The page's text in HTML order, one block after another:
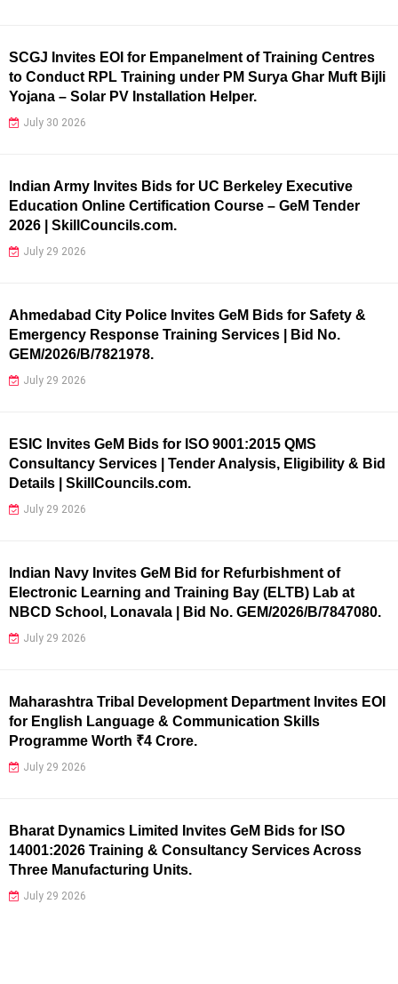
SCGJ Invites EOI for Empanelment of Training Centres
to Conduct RPL Training under PM Surya Ghar Muft Bijli
Yojana – Solar PV Installation Helper.
July 30 2026
Indian Army Invites Bids for UC Berkeley Executive
Education Online Certification Course – GeM Tender
2026 | SkillCouncils.com.
July 29 2026
Ahmedabad City Police Invites GeM Bids for Safety &
Emergency Response Training Services | Bid No.
GEM/2026/B/7821978.
July 29 2026
ESIC Invites GeM Bids for ISO 9001:2015 QMS
Consultancy Services | Tender Analysis, Eligibility & Bid
Details | SkillCouncils.com.
July 29 2026
Indian Navy Invites GeM Bid for Refurbishment of
Electronic Learning and Training Bay (ELTB) Lab at
NBCD School, Lonavala | Bid No. GEM/2026/B/7847080.
July 29 2026
Maharashtra Tribal Development Department Invites EOI
for English Language & Communication Skills
Programme Worth ₹4 Crore.
July 29 2026
Bharat Dynamics Limited Invites GeM Bids for ISO
14001:2026 Training & Consultancy Services Across
Three Manufacturing Units.
July 29 2026